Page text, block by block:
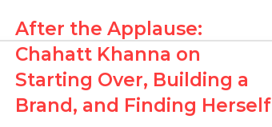
After the Applause:
Chahatt Khanna on
Starting Over, Building a
Brand, and Finding Herself